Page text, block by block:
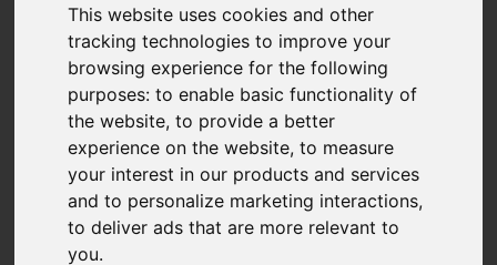
This website uses cookies and other
tracking technologies to improve your
browsing experience for the following
purposes:to enable basic functionality of
the website,to provide a better
experience on the website,to measure
your interest in our products and services
and to personalize marketing interactions,
to deliver ads that are more relevant to
you.
Sack Truck
Product Code: BOS002469
SKU: BOS002469